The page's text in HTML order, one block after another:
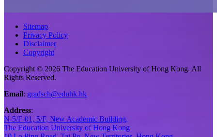
Sitemap
Privacy Policy
Disclaimer
Copyright
Copyright © 2026 The Education University of Hong Kong. All
Rights Reserved.
Email: gradsch@eduhk.hk
Address:
N-5/F-01, 5/F, New Academic Building,
The Education University of Hong Kong